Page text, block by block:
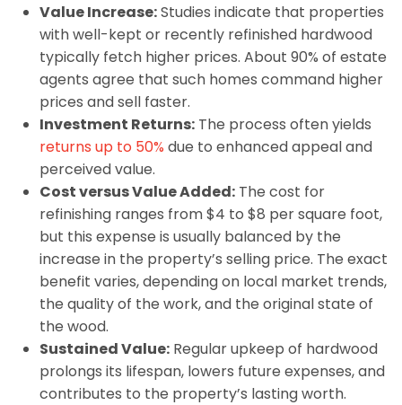
Value Increase:Studies indicate that properties
with well-kept or recently refinished hardwood
typically fetch higher prices. About 90% of estate
agents agree that such homes command higher
prices and sell faster.
Investment Returns:The process often yields
returns up to 50% due to enhanced appeal and
perceived value.
Cost versus Value Added:The cost for
refinishing ranges from $4 to $8 per square foot,
but this expense is usually balanced by the
increase in the property’s selling price. The exact
benefit varies, depending on local market trends,
the quality of the work, and the original state of
the wood.
Sustained Value:Regular upkeep of hardwood
prolongs its lifespan, lowers future expenses, and
contributes to the property’s lasting worth.